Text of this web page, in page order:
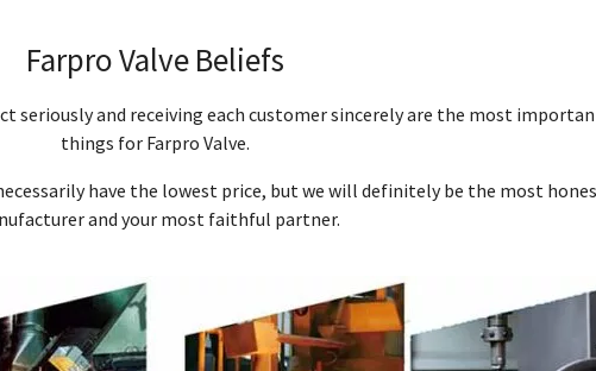
Farpro Valve Beliefs
seriously and receiving each customer sincerely are the most
things for Farpro Valve.
have the lowest price, but we will definitely be the most
and your most faithful partner.